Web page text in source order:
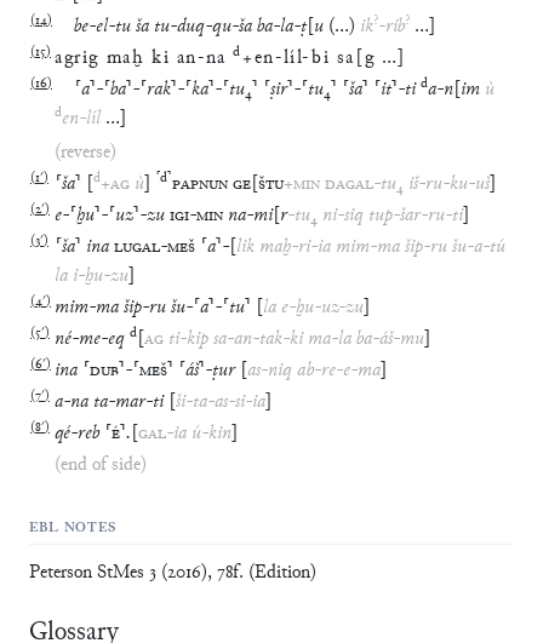
(14) be-el-tuša tu-duq-qu-šaba-la-ṭ[ u (…) ik?-rib? …
(15) agrig maḫ ki an-na d +en-líl-bi sa g …
(16) ⸢a⸣-⸢ba⸣-⸢rak⸣-⸢ka⸣-⸢tu₄⸣ ⸢ṣir⸣-⸢tu₄⸣ ⸢ša⸣ ⸢it⸣-ti da-n im ù
den-líl …
(reverse)
(1′) ⸢ša⸣ d+AG ù ⸢d⸣PAPNUNGE ŠTU+MINDAGAL-tu₄ iš-ru-ku-uš]
(2′) e-⸢ḫu⸣-⸢uz⸣-zuIGI-MIN na-mi[ r-tu₄ ni-siq tup-šar-ru-ti]
(3′) ⸢ša⸣ inaLUGAL-MEŠ ⸢a⸣- lik maḫ-ri-ia mim-mašip-rušu-a-tú
la i-ḫu-zu
(4′) mim-mašip-rušu-⸢a⸣-⸢tu⸣ la e-ḫu-uz-zu
(5′) né-me-eq d AG ti-kipsa-an-tak-ki ma-laba-áš-mu
(6′) ina ⸢DUB⸣-⸢MEŠ⸣ ⸢áš⸣-ṭur as-niqab-re-e-ma
(7′) a-na ta-mar-ti ši-ta-as-si-ia
(8′) qé-reb ⸢É⸣. GAL-ia ú-kin
(end of side)
EBL NOTES
Peterson StMes 3 (2016), 78f. (Edition)
Glossary